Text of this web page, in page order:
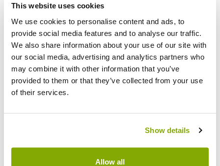
This website uses cookies
We use cookies to personalise content and ads, to
provide social media features and to analyse our traffic.
We also share information about your use of our site with
our social media, advertising and analytics partners who
may combine it with other information that you’ve
provided to them or that they’ve collected from your use
of their services.
Show details
Allow all
Write a Review